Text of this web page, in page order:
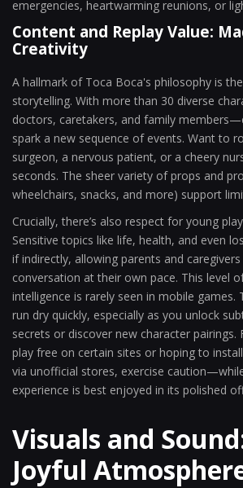
emergencies, heartwarming reunions, or
Content and Replay Value:
Creativity
A hallmark of Toca Boca's philosophy is
storytelling. With more than 30 diverse
doctors, caretakers, and family
spark a new sequence of events. Want to
surgeon, a nervous patient, or a cheery
seconds. The sheer variety of props and
wheelchairs, snacks, and more) support
Crucially, there’s also respect for young
Sensitive topics like life, health, and even
if indirectly, allowing parents and
conversation at their own pace. This level
intelligence is rarely seen in mobile games.
run dry quickly, especially as you unlock
secrets or discover new character
play free on certain sites or hoping to
via unofficial stores, exercise
experience is best enjoyed in its polished
Visuals and
Joyful